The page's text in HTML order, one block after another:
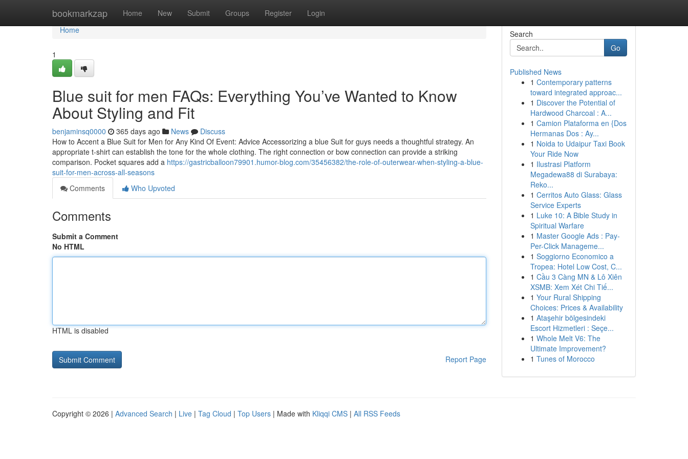
bookmarkzap Home New Submit Groups Register Login
Home
Home
1
Blue suit for men FAQs: Everything You’ve Wanted to Know
About Styling and Fit
benjaminsq0000 365 days ago News
Discuss
How to Accent a Blue Suit for Men for Any Kind Of Event: Advice Accessorizing a blue Suit for guys needs a thoughtful strategy. An
appropriate t-shirt can establish the tone for the whole clothing. The right connection or bow connection can provide a striking
comparison. Pocket squares add a https://gastricballoon79901.humor-blog.com/35456382/the-role-of-outerwear-when-styling-a-blue-
suit-for-men-across-all-seasons
Comments
Who Upvoted
Comments
Submit a Comment
No HTML
HTML is disabled
Report Page
Search
Go
Published News
1 Contemporary patterns
toward integrated approac...
1 Discover the Potential of
Hardwood Charcoal : A...
1 Camion Plataforma en {Dos
Hermanas Dos : Ay...
1 Noida to Udaipur Taxi Book
Your Ride Now
1 Ilustrasi Platform
Megadewa88 di Surabaya:
Reko...
1 Cerritos Auto Glass: Glass
Service Experts
1 Luke 10: A Bible Study in
Spiritual Warfare
1 Master Google Ads : Pay-
Per-Click Manageme...
1 Soggiorno Economico a
Tropea: Hotel Low Cost, C...
1 Cầu 3 Càng MN & Lô Xiên
XSMB: Xem Xét Chi Tiế...
1 Your Rural Shipping
Choices: Prices & Availability
1 Ataşehir bölgesindeki
Escort Hizmetleri : Seçe...
1 Whole Melt V6: The
Ultimate Improvement?
1 Tunes of Morocco
Copyright © 2026 | Advanced Search | Live | Tag Cloud | Top Users | Made with Kliqqi CMS | All RSS Feeds